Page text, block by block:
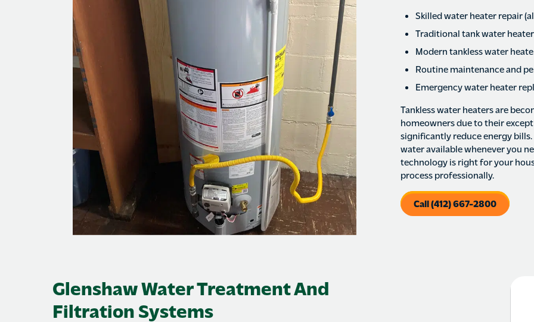
Skilled water heater repair
Traditional tank water
Modern tankless water
Routine maintenance and
Emergency water heater
Tankless water heaters are
homeowners due to their
significantly reduce energy
water available whenever you
technology is right for your
process professionally.
Call (412) 667-2800
Glenshaw Water Treatment And
Filtration Systems